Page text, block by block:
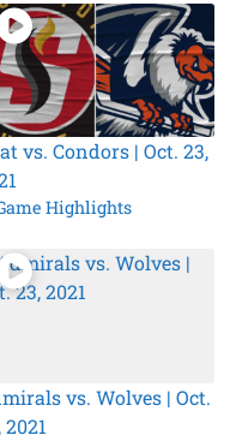
vs. Condors | Oct. 23,
Highlights
vs. Wolves | Oct.
2021